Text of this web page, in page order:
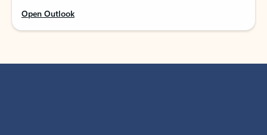
Open Outlook